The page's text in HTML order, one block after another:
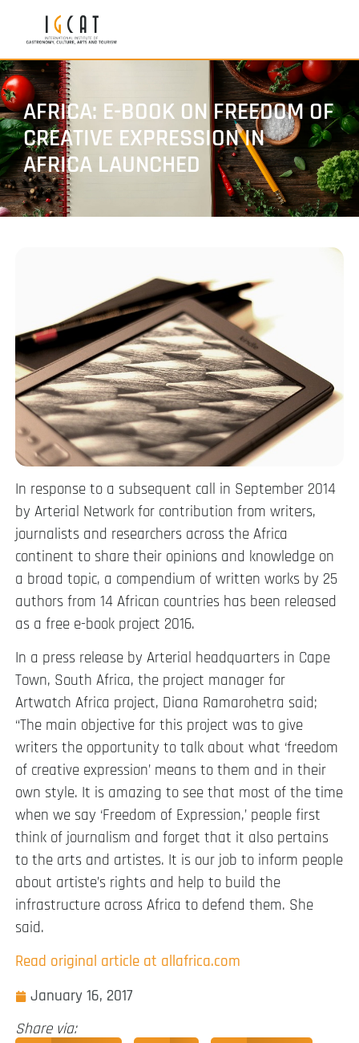
AFRICA: E-BOOK ON FREEDOM OF
CREATIVE EXPRESSION IN
AFRICA LAUNCHED
In response to a subsequent call in September 2014
by Arterial Network for contribution from writers,
journalists and researchers across the Africa
continent to share their opinions and knowledge on
a broad topic, a compendium of written works by 25
authors from 14 African countries has been released
as a free e-book project 2016.
In a press release by Arterial headquarters in Cape
Town, South Africa, the project manager for
Artwatch Africa project, Diana Ramarohetra said;
“The main objective for this project was to give
writers the opportunity to talk about what ‘freedom
of creative expression’ means to them and in their
own style. It is amazing to see that most of the time
when we say ‘Freedom of Expression,’ people first
think of journalism and forget that it also pertains
to the arts and artistes. It is our job to inform people
about artiste’s rights and help to build the
infrastructure across Africa to defend them. She
said.
Read original article at allafrica.com
January 16, 2017
Share via: